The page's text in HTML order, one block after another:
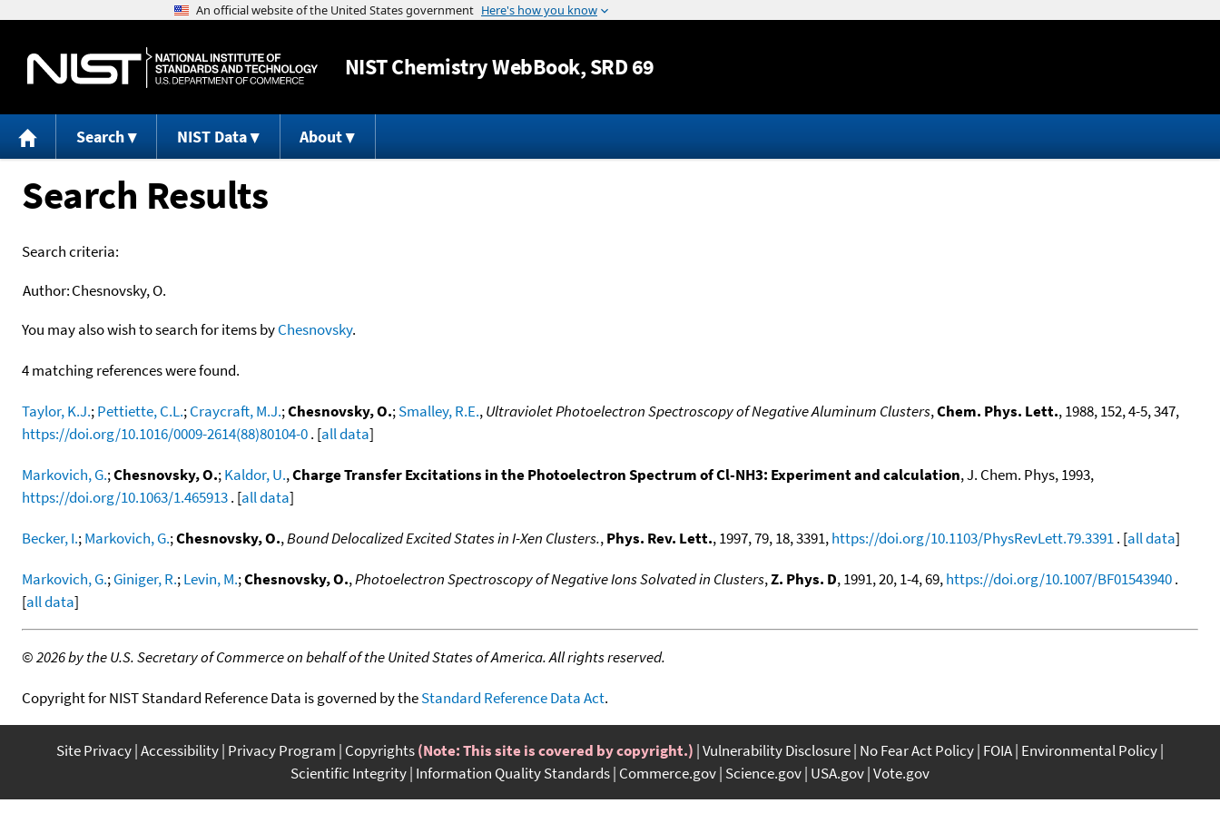
Jump to content
NISTChemistry WebBook, SRD 69
Search NIST Data About
Search Results
Search criteria:
Author:Chesnovsky, O.
You may also wish to search for items byChesnovsky.
4 matching references were found.
Taylor, K.J.;Pettiette, C.L.;Craycraft, M.J.;Chesnovsky, O.;Smalley, R.E.,Ultraviolet Photoelectron Spectroscopy of Negative Aluminum Clusters,Chem. Phys. Lett., 1988, 152, 4-5, 347,
https://doi.org/10.1016/0009-2614(88)80104-0. [all data]
Markovich, G.;Chesnovsky, O.;Kaldor, U.,Charge Transfer Excitations in the Photoelectron Spectrum of Cl-NH3: Experiment and calculation, J. Chem. Phys, 1993,
https://doi.org/10.1063/1.465913. [all data]
Becker, I.;Markovich, G.;Chesnovsky, O.,Bound Delocalized Excited States in I-Xen Clusters.,Phys. Rev. Lett., 1997, 79, 18, 3391,https://doi.org/10.1103/PhysRevLett.79.3391. [all data]
Markovich, G.;Giniger, R.;Levin, M.;Chesnovsky, O.,Photoelectron Spectroscopy of Negative Ions Solvated in Clusters,Z. Phys. D, 1991, 20, 1-4, 69,https://doi.org/10.1007/BF01543940.
[all data]
©2026 by the U.S. Secretary of Commerce on behalf of the United States of America. All rights reserved.
Copyright for NIST Standard Reference Data is governed by theStandard Reference Data Act.
Site Privacy Accessibility Privacy Program Copyrights(Note: This site is covered by copyright.) Vulnerability Disclosure No Fear Act Policy FOIA Environmental Policy
Scientific Integrity Information Quality Standards Commerce.gov Science.gov USA.gov Vote.gov